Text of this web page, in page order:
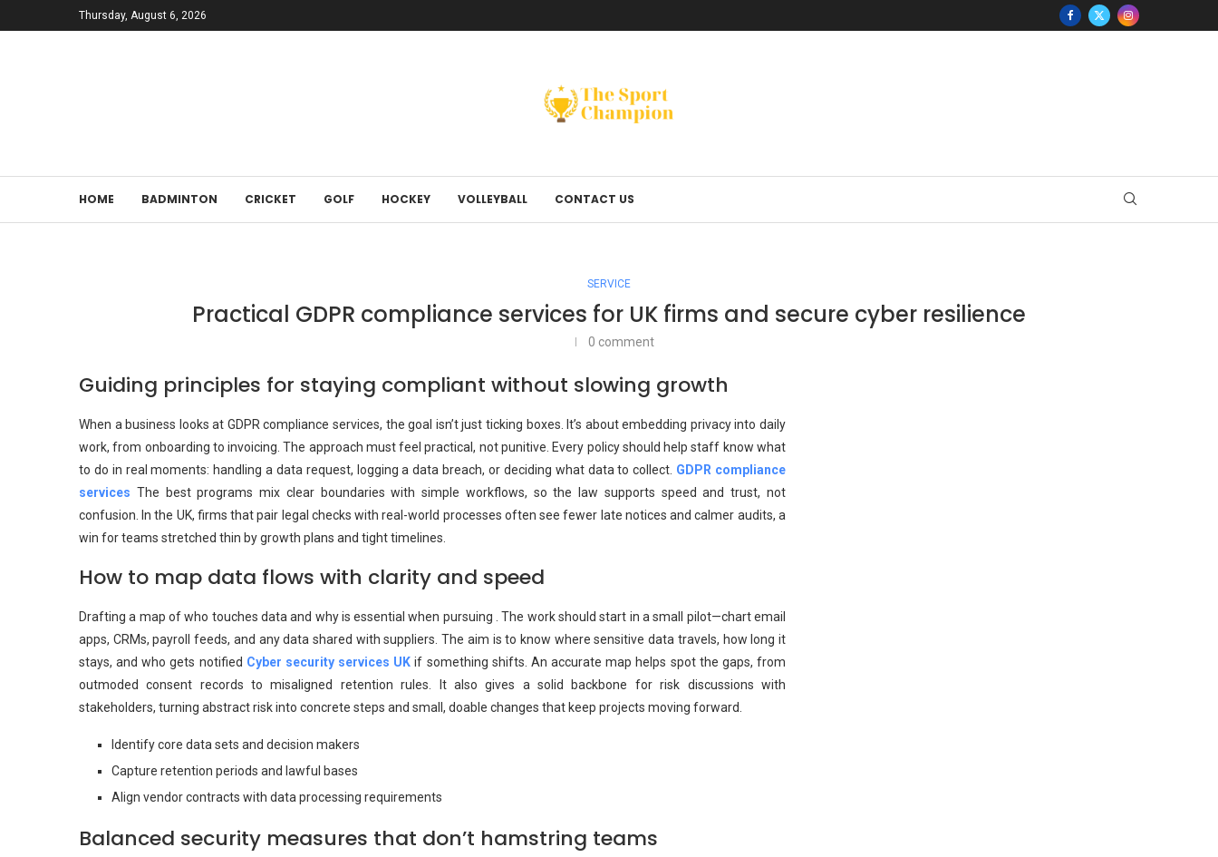
Thursday, August 6, 2026
HOME BADMINTON CRICKET GOLF HOCKEY VOLLEYBALL CONTACT US
SERVICE
Practical GDPR compliance services for UK firms and secure cyber resilience
0 comment
Guiding principles for staying compliant without slowing growth
When a business looks at GDPR compliance services, the goal isn’t just ticking boxes. It’s about embedding privacy into daily
work, from onboarding to invoicing. The approach must feel practical, not punitive. Every policy should help staff know what
to do in real moments: handling a data request, logging a data breach, or deciding what data to collect. GDPR compliance
services The best programs mix clear boundaries with simple workflows, so the law supports speed and trust, not
confusion. In the UK, firms that pair legal checks with real-world processes often see fewer late notices and calmer audits, a
win for teams stretched thin by growth plans and tight timelines.
How to map data flows with clarity and speed
Drafting a map of who touches data and why is essential when pursuing . The work should start in a small pilot—chart email
apps, CRMs, payroll feeds, and any data shared with suppliers. The aim is to know where sensitive data travels, how long it
stays, and who gets notified Cyber security services UK if something shifts. An accurate map helps spot the gaps, from
outmoded consent records to misaligned retention rules. It also gives a solid backbone for risk discussions with
stakeholders, turning abstract risk into concrete steps and small, doable changes that keep projects moving forward.
Identify core data sets and decision makers
Capture retention periods and lawful bases
Align vendor contracts with data processing requirements
Balanced security measures that don’t hamstring teams